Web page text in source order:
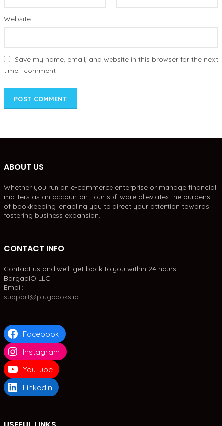
Website
Save my name, email, and website in this browser for the next
time I comment.
ABOUT US
Whether you run an e-commerce enterprise or manage financial
matters as an accountant, our software alleviates the burdens
of bookkeeping, enabling you to direct your attention towards
fostering business expansion.
CONTACT INFO
Contact us and we'll get back to you within 24 hours.
BargadIO LLC
Email:
support@plugbooks.io
Facebook
Instagram
YouTube
LinkedIn